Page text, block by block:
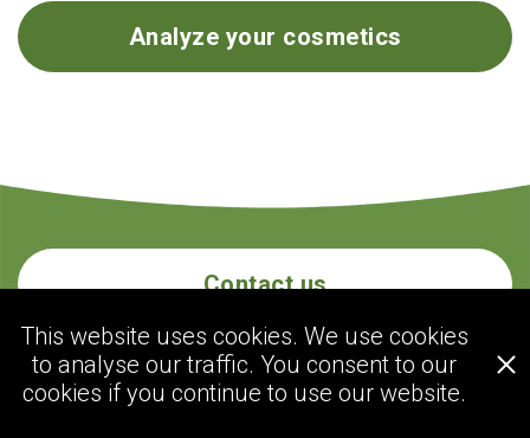
Analyze your cosmetics
Contact us
ecogolik.com
This website uses cookies. We use cookies
to analyse our traffic. You consent to our
cookies if you continue to use our website.